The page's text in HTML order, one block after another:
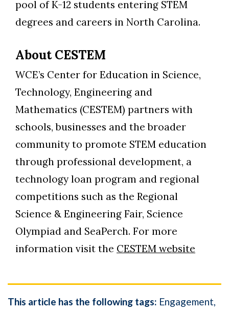
pool of K-12 students entering STEM
degrees and careers in North Carolina.
About CESTEM
WCE’s Center for Education in Science,
Technology, Engineering and
Mathematics (CESTEM) partners with
schools, businesses and the broader
community to promote STEM education
through professional development, a
technology loan program and regional
competitions such as the Regional
Science & Engineering Fair, Science
Olympiad and SeaPerch. For more
information visit the CESTEM website
This article has the following tags: Engagement